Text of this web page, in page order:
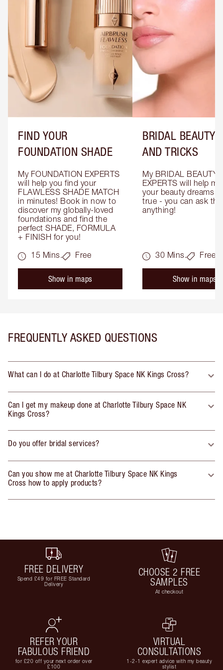
FIND YOUR
FOUNDATION SHADE
My FOUNDATION EXPERTS
will help you find your
FLAWLESS SHADE MATCH
in minutes! Book in now to
discover my globally-loved
foundations and find the
perfect SHADE, FORMULA
+ FINISH for you!
15 Mins.
Free
Show in maps
BRIDAL BEAUTY
AND TRICKS
My BRIDAL BEAUTY
EXPERTS will help
your beauty dreams
true - you can ask
anything!
30 Mins. Free
Show in maps
FREQUENTLY ASKED QUESTIONS
What can I do at Charlotte Tilbury Space NK Kings Cross?
Can I get my makeup done at Charlotte Tilbury Space NK
Kings Cross?
Do you offer bridal services?
Can you show me at Charlotte Tilbury Space NK Kings
Cross how to apply products?
FREE DELIVERY
Spend £49 for FREE Standard
Delivery
CHOOSE 2 FREE
SAMPLES
At checkout
REFER YOUR
FABULOUS FRIEND
for £20 off your next order over
£100
VIRTUAL
CONSULTATIONS
1-2-1 expert advice with my beauty
stylist